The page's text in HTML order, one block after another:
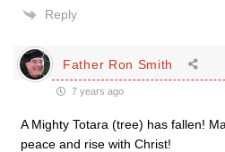
Reply
Father Ron Smith
7 years ago
A Mighty Totara (tree) has fallen!
peace and rise with Christ!